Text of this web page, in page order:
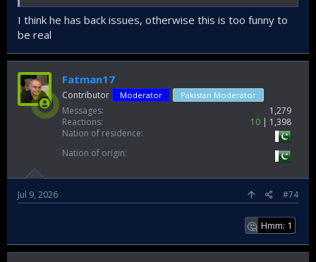
I think he has back issues, otherwise this is too funny to
be real
Fatman17
Contributor Moderator Pakistan Moderator
Messages
1,279
Reactions
10
1,398
Nation of residence
Nation of origin
Jul 9, 2026 #74
🤔 Hmm: 1